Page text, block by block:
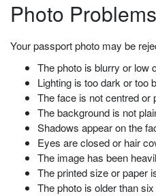
Photo Problems
Your passport photo may be
The photo is blurry or low
Lighting is too dark or too
The face is not centred or
The background is not
Shadows appear on the
Eyes are closed or hair
The image has been
The printed size or paper
The photo is older than